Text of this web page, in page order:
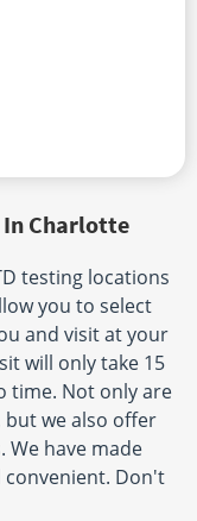
In Charlotte
testing locations
you to select
and visit at your
will only take 15
time. Not only are
but we also offer
We have made
Don't